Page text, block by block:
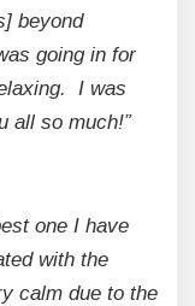
beyond
going in for
I was
all so much!”
one I have
with the
calm due to the